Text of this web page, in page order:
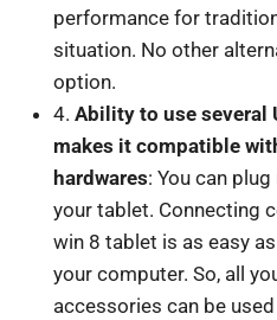
performance for
situation. No other
option.
4.Ability to use several
makes it compatible
hardwares: You can
your tablet. Connecting
win 8 tablet is as easy
your computer. So, all
accessories can be